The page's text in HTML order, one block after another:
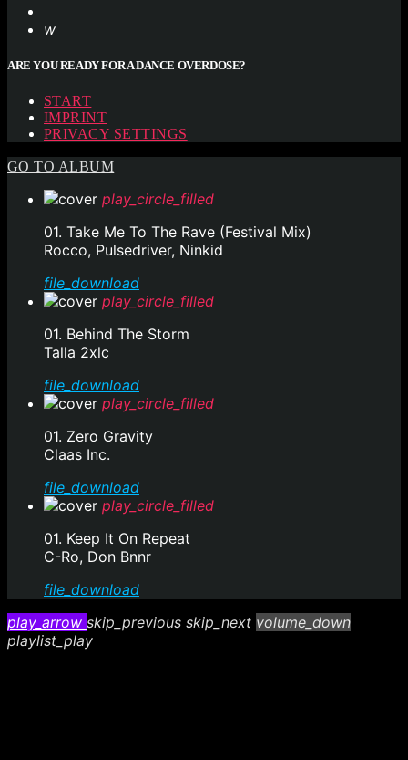
ARE YOU READY FOR A DANCE OVERDOSE?
START
IMPRINT
PRIVACY SETTINGS
GO TO ALBUM
play_circle_filled
01. Take Me To The Rave (Festival Mix)
Rocco, Pulsedriver, Ninkid
file_download
play_circle_filled
01. Behind The Storm
Talla 2xlc
file_download
play_circle_filled
01. Zero Gravity
Claas Inc.
file_download
play_circle_filled
01. Keep It On Repeat
C-Ro, Don Bnnr
file_download
play_arrow skip_previous skip_next volume_down
playlist_play